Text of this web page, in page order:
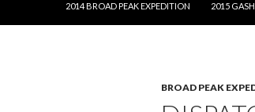
2014 BROAD PEAK EXPEDITION
2015
BROAD PEAK